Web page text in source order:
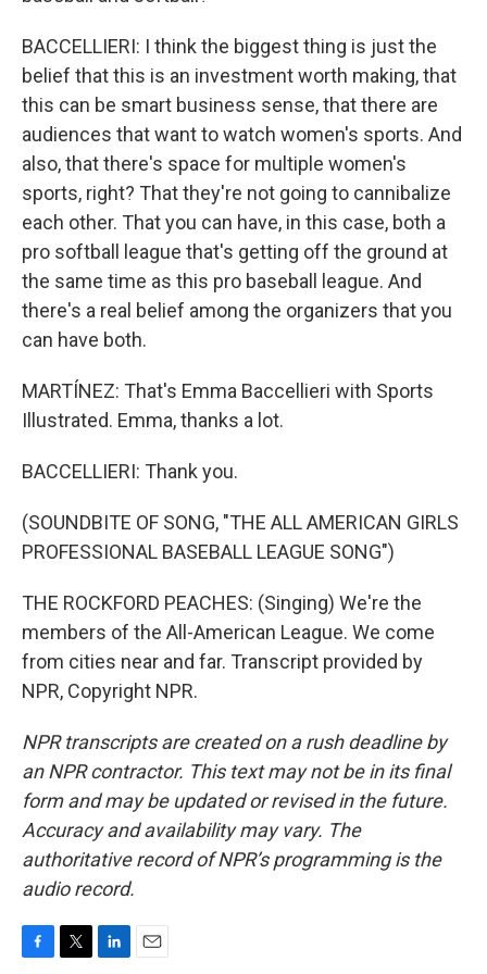
BACCELLIERI: I think the biggest thing is just the
belief that this is an investment worth making, that
this can be smart business sense, that there are
audiences that want to watch women's sports. And
also, that there's space for multiple women's
sports, right? That they're not going to cannibalize
each other. That you can have, in this case, both a
pro softball league that's getting off the ground at
the same time as this pro baseball league. And
there's a real belief among the organizers that you
can have both.
MARTÍNEZ: That's Emma Baccellieri with Sports
Illustrated. Emma, thanks a lot.
BACCELLIERI: Thank you.
(SOUNDBITE OF SONG, "THE ALL AMERICAN GIRLS
PROFESSIONAL BASEBALL LEAGUE SONG")
THE ROCKFORD PEACHES: (Singing) We're the
members of the All-American League. We come
from cities near and far. Transcript provided by
NPR, Copyright NPR.
NPR transcripts are created on a rush deadline by
an NPR contractor. This text may not be in its final
form and may be updated or revised in the future.
Accuracy and availability may vary. The
authoritative record of NPR’s programming is the
audio record.